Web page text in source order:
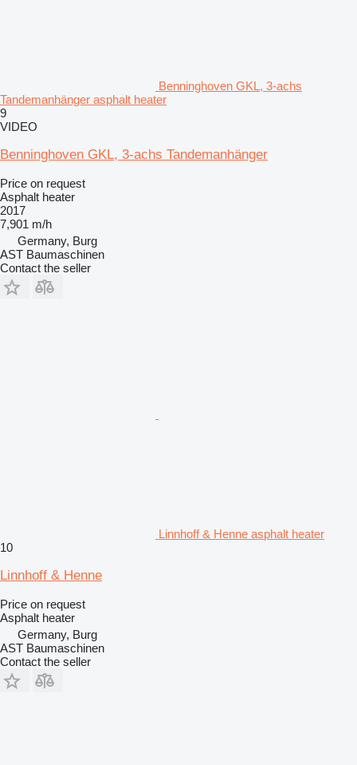
Benninghoven GKL, 3-achs
Tandemanhänger asphalt heater
9
VIDEO
Benninghoven GKL, 3-achs Tandemanhänger
Price on request
Asphalt heater
2017
7,901 m/h
Germany, Burg
AST Baumaschinen
Contact the seller
Linnhoff & Henne asphalt heater
10
Linnhoff & Henne
Price on request
Asphalt heater
Germany, Burg
AST Baumaschinen
Contact the seller